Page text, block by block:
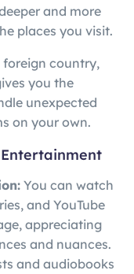
and more
places you visit.
country,
you the
unexpected
on your own.
You can watch
and YouTube
appreciating
and nuances.
and audiobooks